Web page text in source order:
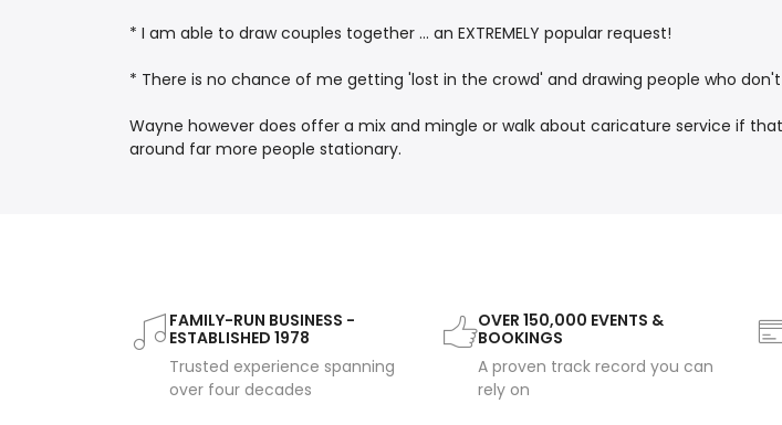
* I am able to draw couples together ... an EXTREMELY popular request!
* There is no chance of me getting 'lost in the crowd' and drawing people who
Wayne however does offer a mix and mingle or walk about caricature service if
around far more people stationary.
FAMILY-RUN BUSINESS -
ESTABLISHED 1978
Trusted experience spanning
over four decades
OVER 150,000 EVENTS &
BOOKINGS
A proven track record you can
rely on